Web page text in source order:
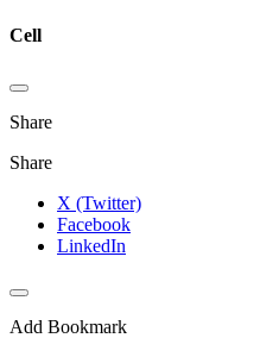
Cell
Share
Share
X (Twitter)
Facebook
LinkedIn
Add Bookmark